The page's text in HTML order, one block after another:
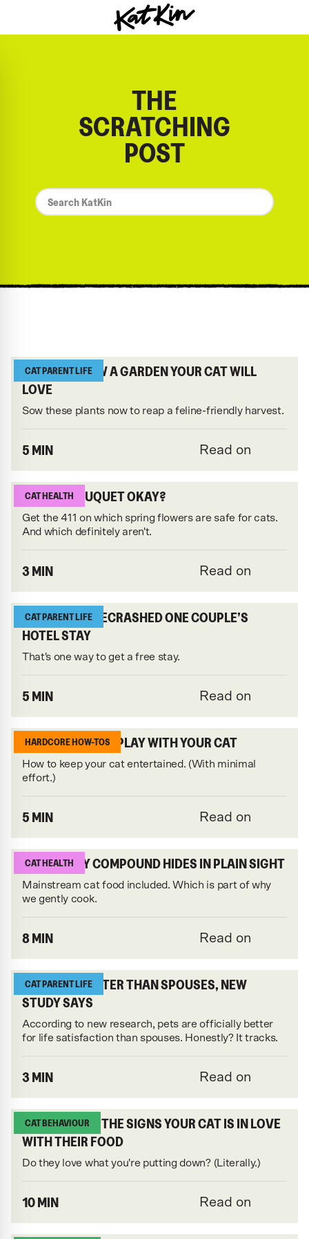
KatKin home
THE
SCRATCHING
POST
*Search
KatKin
CAT PARENT LIFE
HOW TO GROW A GARDEN YOUR CAT WILL
LOVE
Sow these plants now to reap a feline-friendly harvest.
5 MIN Read on
CAT HEALTH
IS THAT BOUQUET OKAY?
Get the 411 on which spring flowers are safe for cats.
And which definitely aren't.
3 MIN Read on
CAT PARENT LIFE
THIS CAT GATECRASHED ONE COUPLE’S
HOTEL STAY
That's one way to get a free stay.
5 MIN Read on
HARDCORE HOW-TOS
3 LAZY WAYS TO PLAY WITH YOUR CAT
How to keep your cat entertained. (With minimal
effort.)
5 MIN Read on
CAT HEALTH
THIS NASTY COMPOUND HIDES IN PLAIN SIGHT
Mainstream cat food included. Which is part of why
we gently cook.
8 MIN Read on
CAT PARENT LIFE
CATS ARE BETTER THAN SPOUSES, NEW
STUDY SAYS
According to new research, pets are officially better
for life satisfaction than spouses. Honestly? It tracks.
3 MIN Read on
CAT BEHAVIOUR
UNCOVERING THE SIGNS YOUR CAT IS IN LOVE
WITH THEIR FOOD
Do they love what you're putting down? (Literally.)
10 MIN Read on